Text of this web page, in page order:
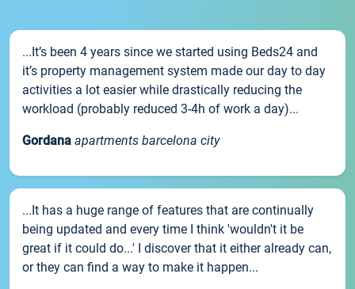
...It’s been 4 years since we started using Beds24 and
it’s property management system made our day to day
activities a lot easier while drastically reducing the
workload (probably reduced 3-4h of work a day)...
Gordana apartments barcelona city
...It has a huge range of features that are continually
being updated and every time I think 'wouldn't it be
great if it could do...' I discover that it either already can,
or they can find a way to make it happen...